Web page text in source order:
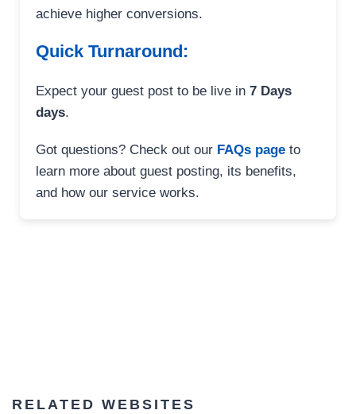
achieve higher conversions.
Quick Turnaround:
Expect your guest post to be live in 7 Days
days.
Got questions? Check out our FAQs page to
learn more about guest posting, its benefits,
and how our service works.
RELATED WEBSITES